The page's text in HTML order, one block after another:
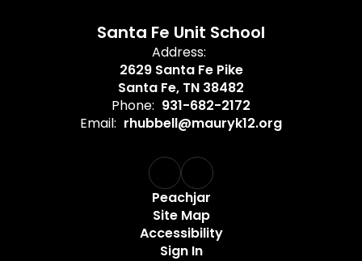
Santa Fe Unit School
Address:
2629 Santa Fe Pike
Santa Fe, TN 38482
Phone: 931-682-2172
Email: rhubbell@mauryk12.org
Peachjar
Site Map
Accessibility
Sign In